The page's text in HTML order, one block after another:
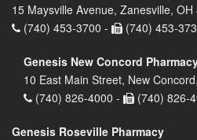
15 Maysville Avenue, Zanesville, OH
(740) 453-3700 -
(740) 453-
Genesis New Concord
10 East Main Street, New
(740) 826-4000 -
(740) 826-
Genesis Roseville Pharmacy